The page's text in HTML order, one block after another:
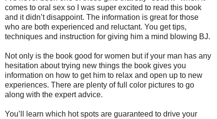
comes to oral sex so I was super excited to read this book
and it didn’t disappoint. The information is great for those
who are both experienced and reluctant. You get tips,
techniques and instruction for giving him a mind blowing BJ.
Not only is the book good for women but if your man has any
hesitation about trying new things the book gives you
information on how to get him to relax and open up to new
experiences. There are plenty of full color pictures to go
along with the expert advice.
You’ll learn which hot spots are guaranteed to drive your